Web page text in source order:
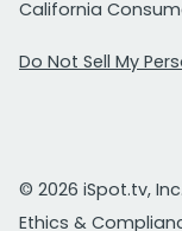
California
Do Not Sell My
© 2026 iSpot.tv, Inc.
Ethics &